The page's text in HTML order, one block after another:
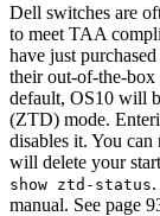
Dell switches are
to meet TAA
have just
their out-of-the-
default, OS10 will
(ZTD) mode.
disables it. You
will delete your
show ztd-status
manual. See page